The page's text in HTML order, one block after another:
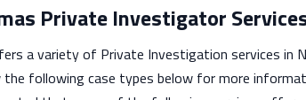
Private Investigator
a variety of Private Investigation services in
the following case types below for more